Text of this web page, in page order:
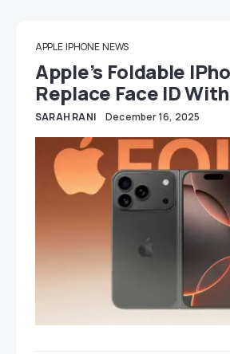
APPLE IPHONE NEWS
Apple’s Foldable
Replace Face ID
SARAH RANI December 16, 2025